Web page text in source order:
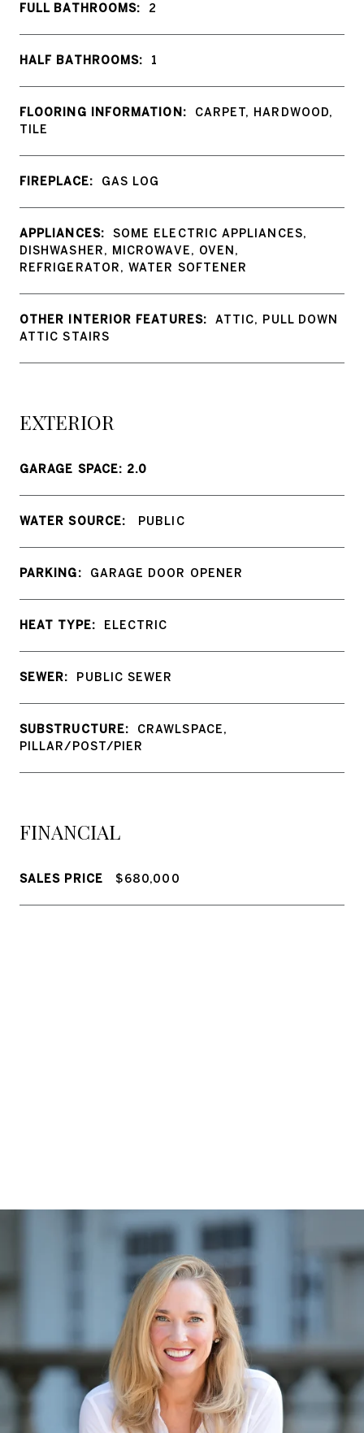
FULL BATHROOMS: 2
HALF BATHROOMS: 1
FLOORING INFORMATION:
CARPET, HARDWOOD,
TILE
FIREPLACE: GAS LOG
APPLIANCES:
SOME ELECTRIC APPLIANCES,
DISHWASHER, MICROWAVE, OVEN,
REFRIGERATOR, WATER SOFTENER
OTHER INTERIOR FEATURES:
ATTIC, PULL DOWN
ATTIC STAIRS
EXTERIOR
GARAGE SPACE: 2.0
WATER SOURCE: PUBLIC
PARKING: GARAGE DOOR OPENER
HEAT TYPE: ELECTRIC
SEWER: PUBLIC SEWER
SUBSTRUCTURE:
CRAWLSPACE,
PILLAR/POST/PIER
FINANCIAL
SALES PRICE $680,000